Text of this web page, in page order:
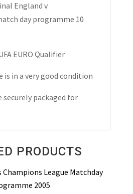
England v
day programme 10
EURO Qualifier
is in a very good condition
packaged for
PRODUCTS